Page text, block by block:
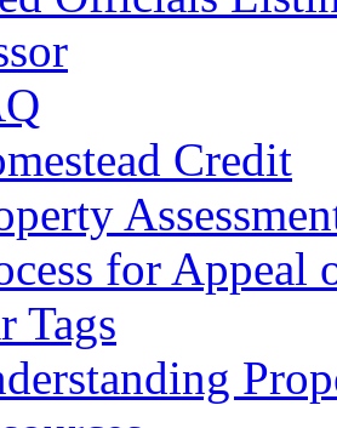
Credit
for Appeal
Tags